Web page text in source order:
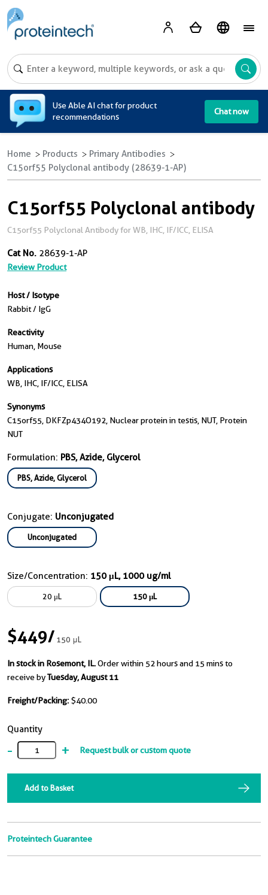
Use Able AI chat for product
recommendations
Chat now
Home Products
Primary Antibodies
C15orf55 Polyclonal antibody (28639-1-AP)
C15orf55 Polyclonal antibody
C15orf55 Polyclonal Antibody for WB, IHC, IF/ICC, ELISA
Cat No. 28639-1-AP
Review Product
Host / Isotype
Rabbit / IgG
Reactivity
Human, Mouse
Applications
WB, IHC, IF/ICC, ELISA
Synonyms
C15orf55, DKFZp434O192, Nuclear protein in testis, NUT, Protein
NUT
Formulation: PBS, Azide, Glycerol
PBS, Azide, Glycerol
Conjugate: Unconjugated
Unconjugated
Size/Concentration: 150 μL, 1000 ug/ml
20 μL 150 μL
$449/150 μL
In stock in Rosemont, IL.Order within 52 hours and 15 mins to
receive byTuesday, August 11
Freight/Packing: $40.00
Quantity
- + Request bulk or custom quote
Add to Basket
Proteintech Guarantee